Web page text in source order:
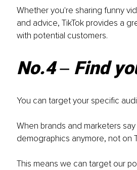
Whether you're sharing funny
and advice, TikTok provides a
with potential customers.
No.4 ‒ Find
You can target your specific
When brands and marketers
demographics anymore, not on
This means we can target our